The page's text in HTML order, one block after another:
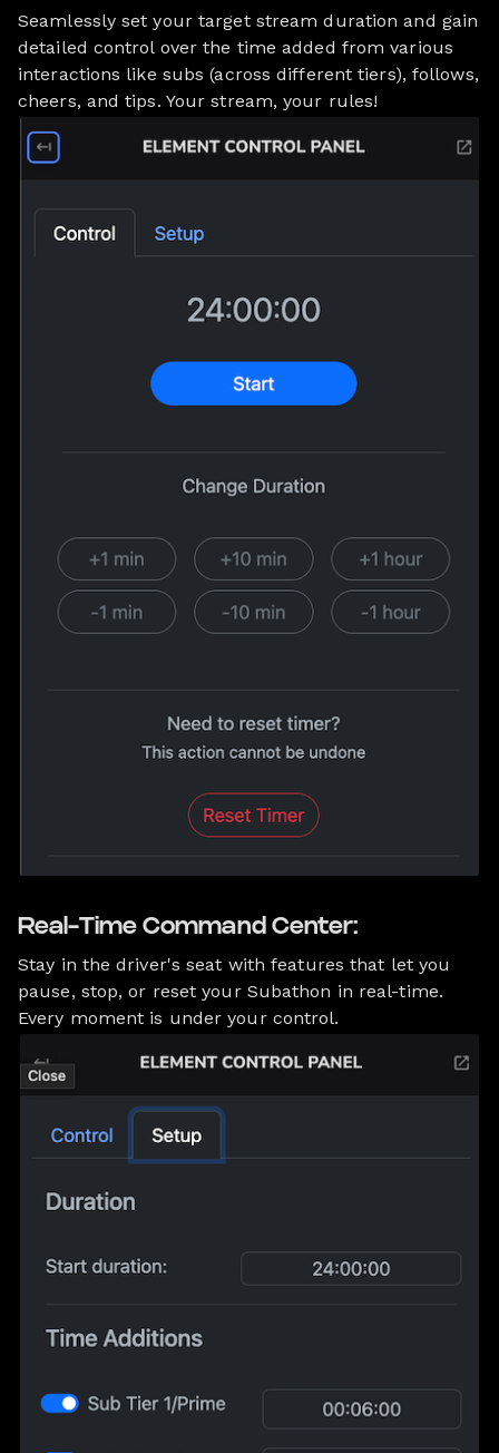
Seamlessly set your target stream duration and gain
detailed control over the time added from various
interactions like subs (across different tiers), follows,
cheers, and tips. Your stream, your rules!
Real-Time Command Center:
Stay in the driver's seat with features that let you
pause, stop, or reset your Subathon in real-time.
Every moment is under your control.